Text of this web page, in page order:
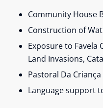
Community House
Construction of
Exposure to Favela
Land Invasions,
Pastoral Da
Language support